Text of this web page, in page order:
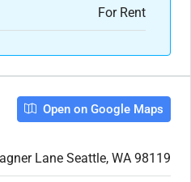
For Rent
Open on Google Maps
Lane Seattle, WA 98119